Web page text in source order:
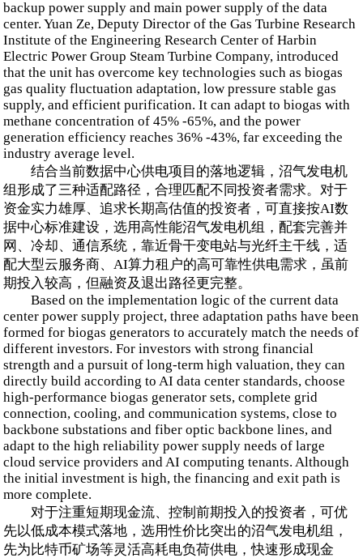
backup power supply and main power supply of the data
center. Yuan Ze, Deputy Director of the Gas Turbine Research
Institute of the Engineering Research Center of Harbin
Electric Power Group Steam Turbine Company, introduced
that the unit has overcome key technologies such as biogas
gas quality fluctuation adaptation, low pressure stable gas
supply, and efficient purification. It can adapt to biogas with
methane concentration of 45% -65%, and the power
generation efficiency reaches 36% -43%, far exceeding the
industry average level.
结合当前数据中心供电项目的落地逻辑，沼气发电机
组形成了三种适配路径，合理匹配不同投资者需求。对于
资金实力雄厚、追求长期高估值的投资者，可直接按AI数
据中心标准建设，选用高性能沼气发电机组，配套完善并
网、冷却、通信系统，靠近骨干变电站与光纤主干线，适
配大型云服务商、AI算力租户的高可靠性供电需求，虽前
期投入较高，但融资及退出路径更完整。
Based on the implementation logic of the current data
center power supply project, three adaptation paths have been
formed for biogas generators to accurately match the needs of
different investors. For investors with strong financial
strength and a pursuit of long-term high valuation, they can
directly build according to AI data center standards, choose
high-performance biogas generator sets, complete grid
connection, cooling, and communication systems, close to
backbone substations and fiber optic backbone lines, and
adapt to the high reliability power supply needs of large
cloud service providers and AI computing tenants. Although
the initial investment is high, the financing and exit path is
more complete.
对于注重短期现金流、控制前期投入的投资者，可优
先以低成本模式落地，选用性价比突出的沼气发电机组，
先为比特币矿场等灵活高耗电负荷供电，快速形成现金